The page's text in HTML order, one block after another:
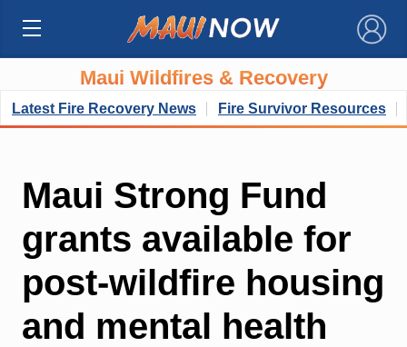
×
Maui Wildfires & Recovery
Latest Fire Recovery News Fire Survivor Resources
Maui Strong Fund
grants available for
post-wildfire housing
and mental health